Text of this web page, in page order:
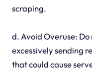
scraping.
d. Avoid Overuse:
excessively sending
that could cause